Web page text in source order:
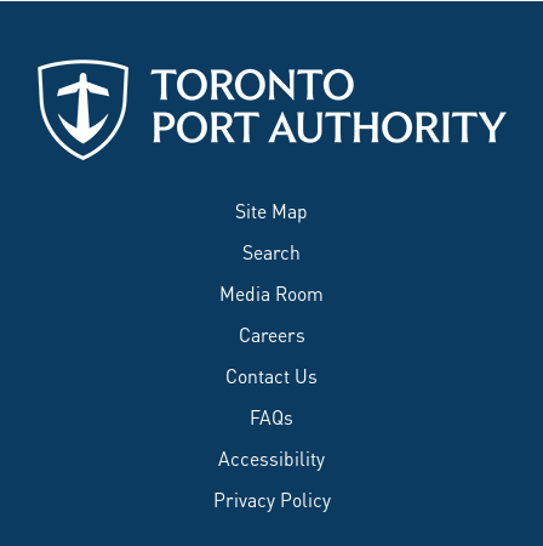
Site Map
Search
Media Room
Careers
Contact Us
FAQs
Accessibility
Privacy Policy